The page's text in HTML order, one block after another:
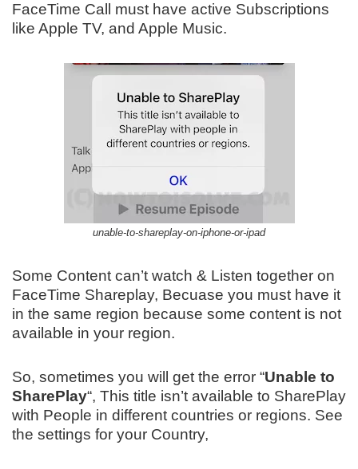
FaceTime Call must have active Subscriptions
like Apple TV, and Apple Music.
unable-to-shareplay-on-iphone-or-ipad
Some Content can’t watch & Listen together on
FaceTime Shareplay, Becuase you must have it
in the same region because some content is not
available in your region.
So, sometimes you will get the error “Unable to
SharePlay“, This title isn’t available to SharePlay
with People in different countries or regions. See
the settings for your Country,